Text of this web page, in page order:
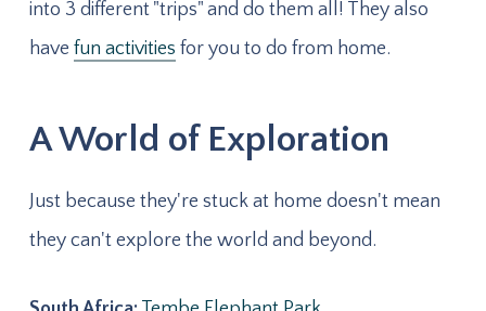
into 3 different "trips" and do them all! They also
have fun activities for you to do from home.
A World of Exploration
Just because they're stuck at home doesn't mean
they can't explore the world and beyond.